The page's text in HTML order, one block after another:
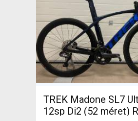
TREK Madone SL7
12sp Di2 (52 méret)